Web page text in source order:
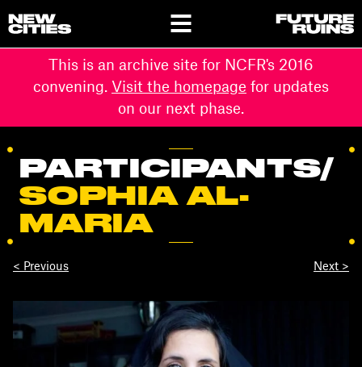
This is an archive site for NCFR's 2016
convening. Visit the homepage for updates
on our next phase.
PARTICIPANTS/
SOPHIA AL-
MARIA
< Previous Next >